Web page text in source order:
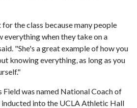
the class because many people
everything when they take on a
"She's a great example of how you
knowing everything, as long as you
Field was named National Coach of
inducted into the UCLA Athletic Hall